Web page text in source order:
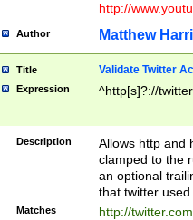
http://
Author Matthew
Title Validate Twitter
Expression ^http[s]?://
Description
Allows http and
clamped to the
an optional
that twitter used.
Matches
http://